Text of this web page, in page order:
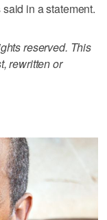
in a statement.
reserved. This
rewritten or